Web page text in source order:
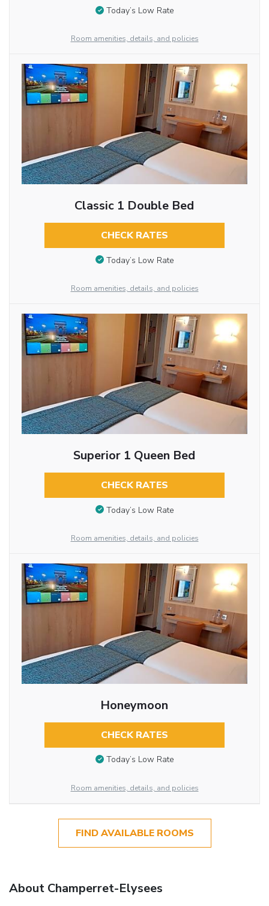
Today’s Low Rate
Room amenities, details, and policies
Classic 1 Double Bed
CHECK RATES
Today’s Low Rate
Room amenities, details, and policies
Superior 1 Queen Bed
CHECK RATES
Today’s Low Rate
Room amenities, details, and policies
Honeymoon
CHECK RATES
Today’s Low Rate
Room amenities, details, and policies
FIND AVAILABLE ROOMS
About Champerret-Elysees